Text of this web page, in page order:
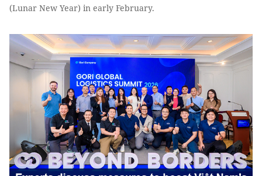
(Lunar New Year) in early February.